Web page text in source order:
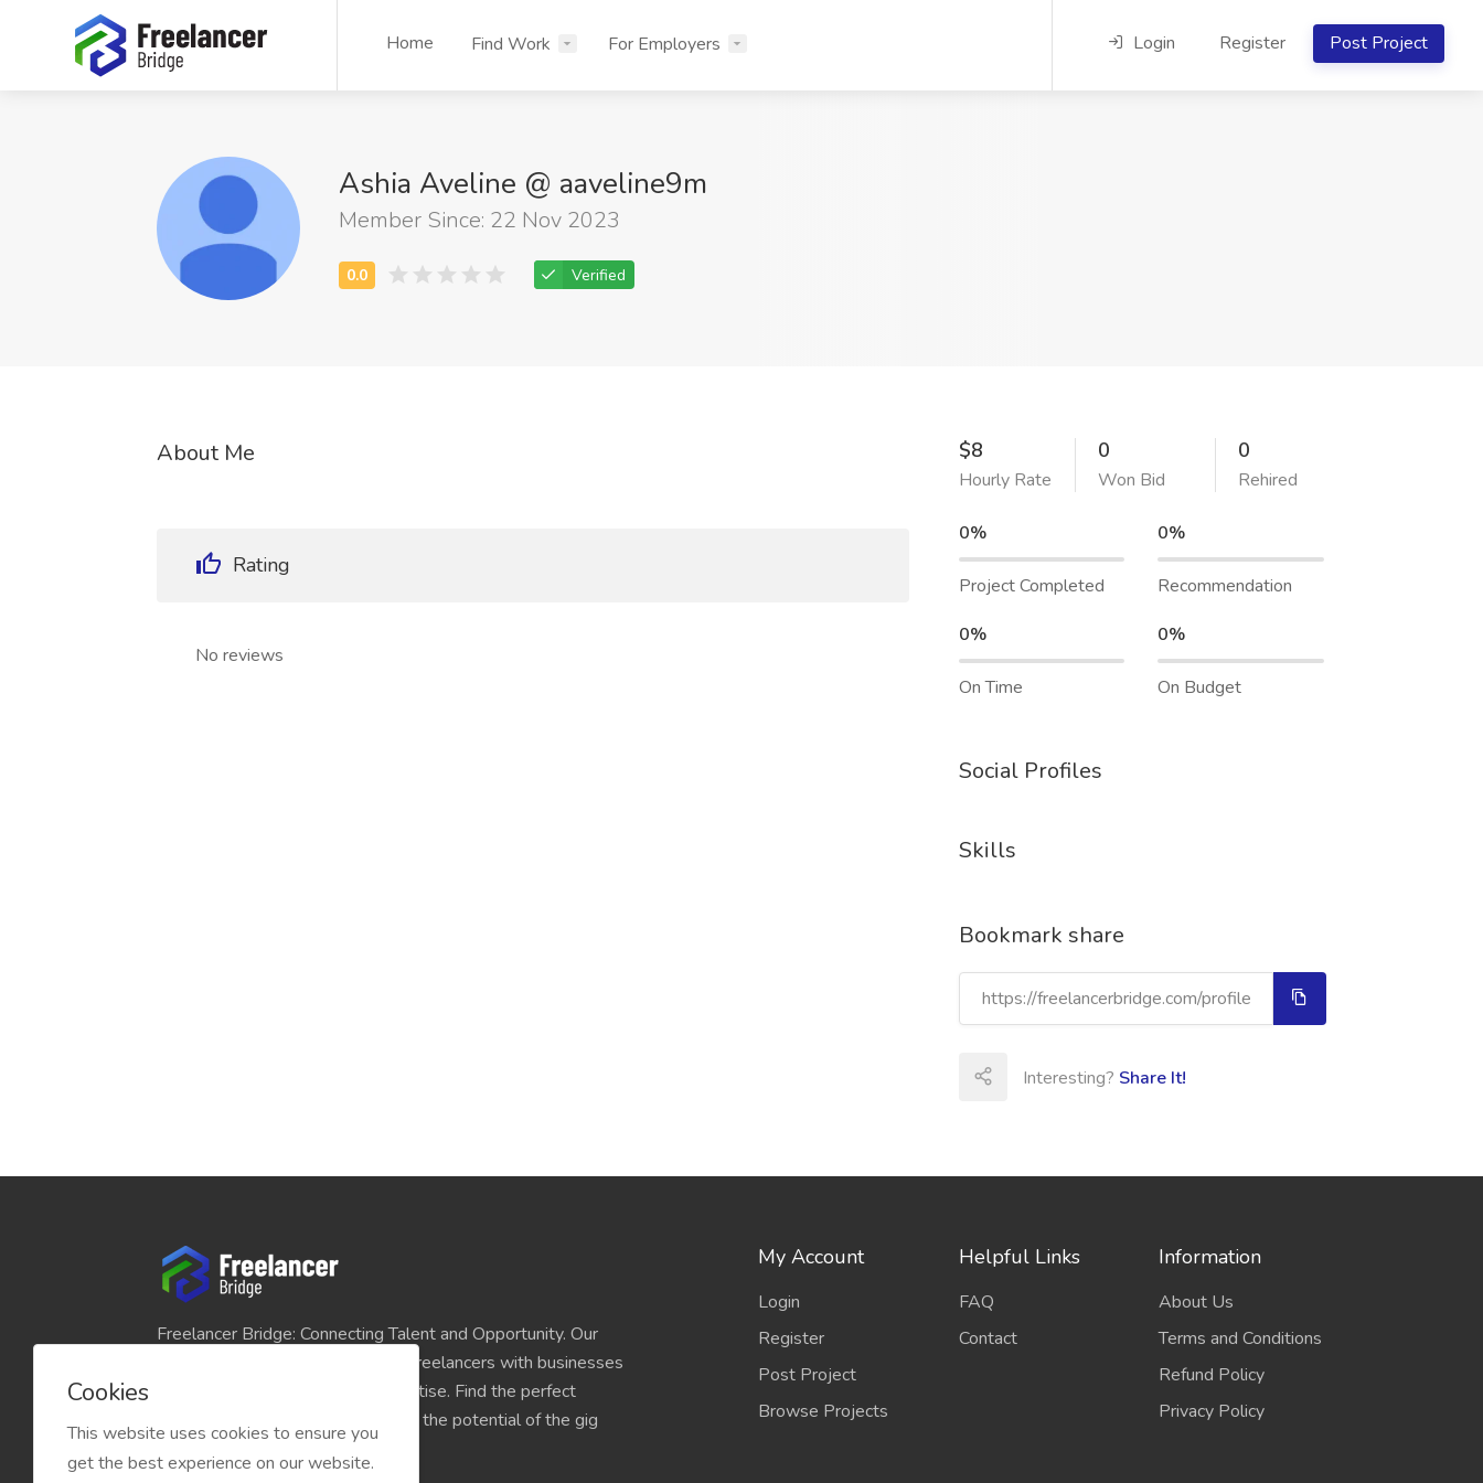
Home Find Work For Employers Login Register Post Project
Ashia Aveline @ aaveline9m
Member Since: 22 Nov 2023
Verified
About Me
Rating
No reviews
$8
Hourly Rate
0
Won Bid
0
Rehired
0%
Project Completed
0%
Recommendation
0%
On Time
0%
On Budget
Social Profiles
Skills
Bookmark share
Interesting? Share It!
Freelancer Bridge: Connecting Talent and Opportunity. Our
platform seamlessly links skilled freelancers with businesses
and individuals seeking their expertise. Find the perfect
match for your projects and unlock the potential of the gig
My Account
Login
Register
Post Project
Browse Projects
Helpful Links
FAQ
Contact
Information
About Us
Terms and Conditions
Refund Policy
Privacy Policy
Cookies
This website uses cookies to ensure you
get the best experience on our website.